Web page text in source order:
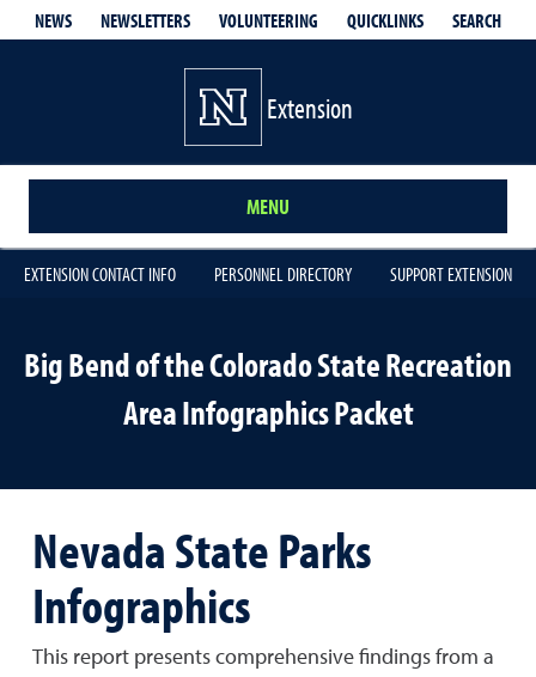
NEWS NEWSLETTERS VOLUNTEERING QUICKLINKS SEARCH
Extension
MENU
EXTENSION CONTACT INFO PERSONNEL DIRECTORY SUPPORT EXTENSION
Big Bend of the Colorado State Recreation
Area Infographics Packet
Nevada State Parks
Infographics
This report presents comprehensive findings from a